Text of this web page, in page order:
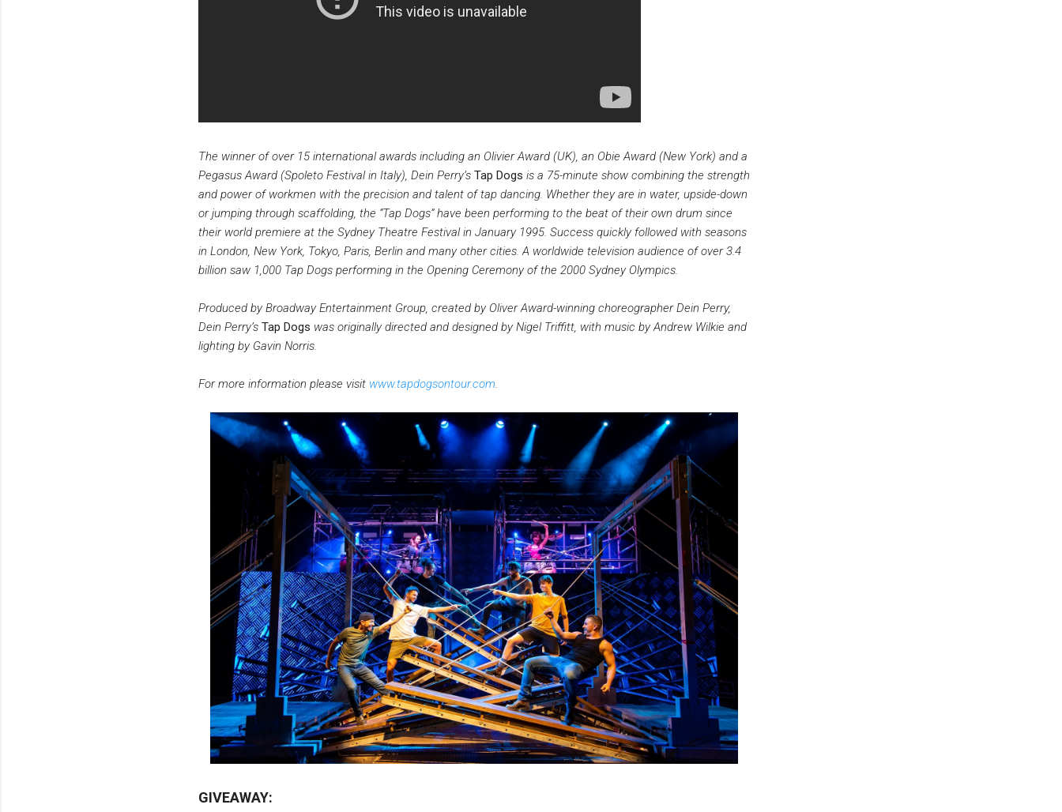
The winner of over 15 international awards including an Olivier Award (UK), an Obie Award (New York) and a
Pegasus Award (Spoleto Festival in Italy), Dein Perry’s Tap Dogs is a 75-minute show combining the strength
and power of workmen with the precision and talent of tap dancing. Whether they are in water, upside-down
or jumping through scaffolding, the “Tap Dogs” have been performing to the beat of their own drum since
their world premiere at the Sydney Theatre Festival in January 1995. Success quickly followed with seasons
in London, New York, Tokyo, Paris, Berlin and many other cities. A worldwide television audience of over 3.4
billion saw 1,000 Tap Dogs performing in the Opening Ceremony of the 2000 Sydney Olympics.
Produced by Broadway Entertainment Group, created by Oliver Award-winning choreographer Dein Perry,
Dein Perry’s Tap Dogs was originally directed and designed by Nigel Triffitt, with music by Andrew Wilkie and
lighting by Gavin Norris.
For more information please visit www.tapdogsontour.com
GIVEAWAY: